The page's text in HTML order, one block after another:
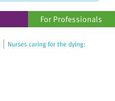
For Professionals
Nurses caring for the dying: